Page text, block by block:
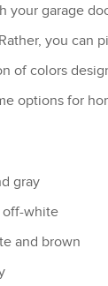
your garage
you can
of colors
options for
gray
off-white
and brown